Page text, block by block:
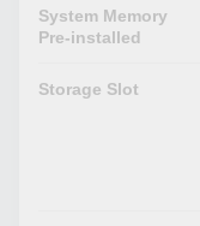
System Memory
Pre-installed
Storage Slot